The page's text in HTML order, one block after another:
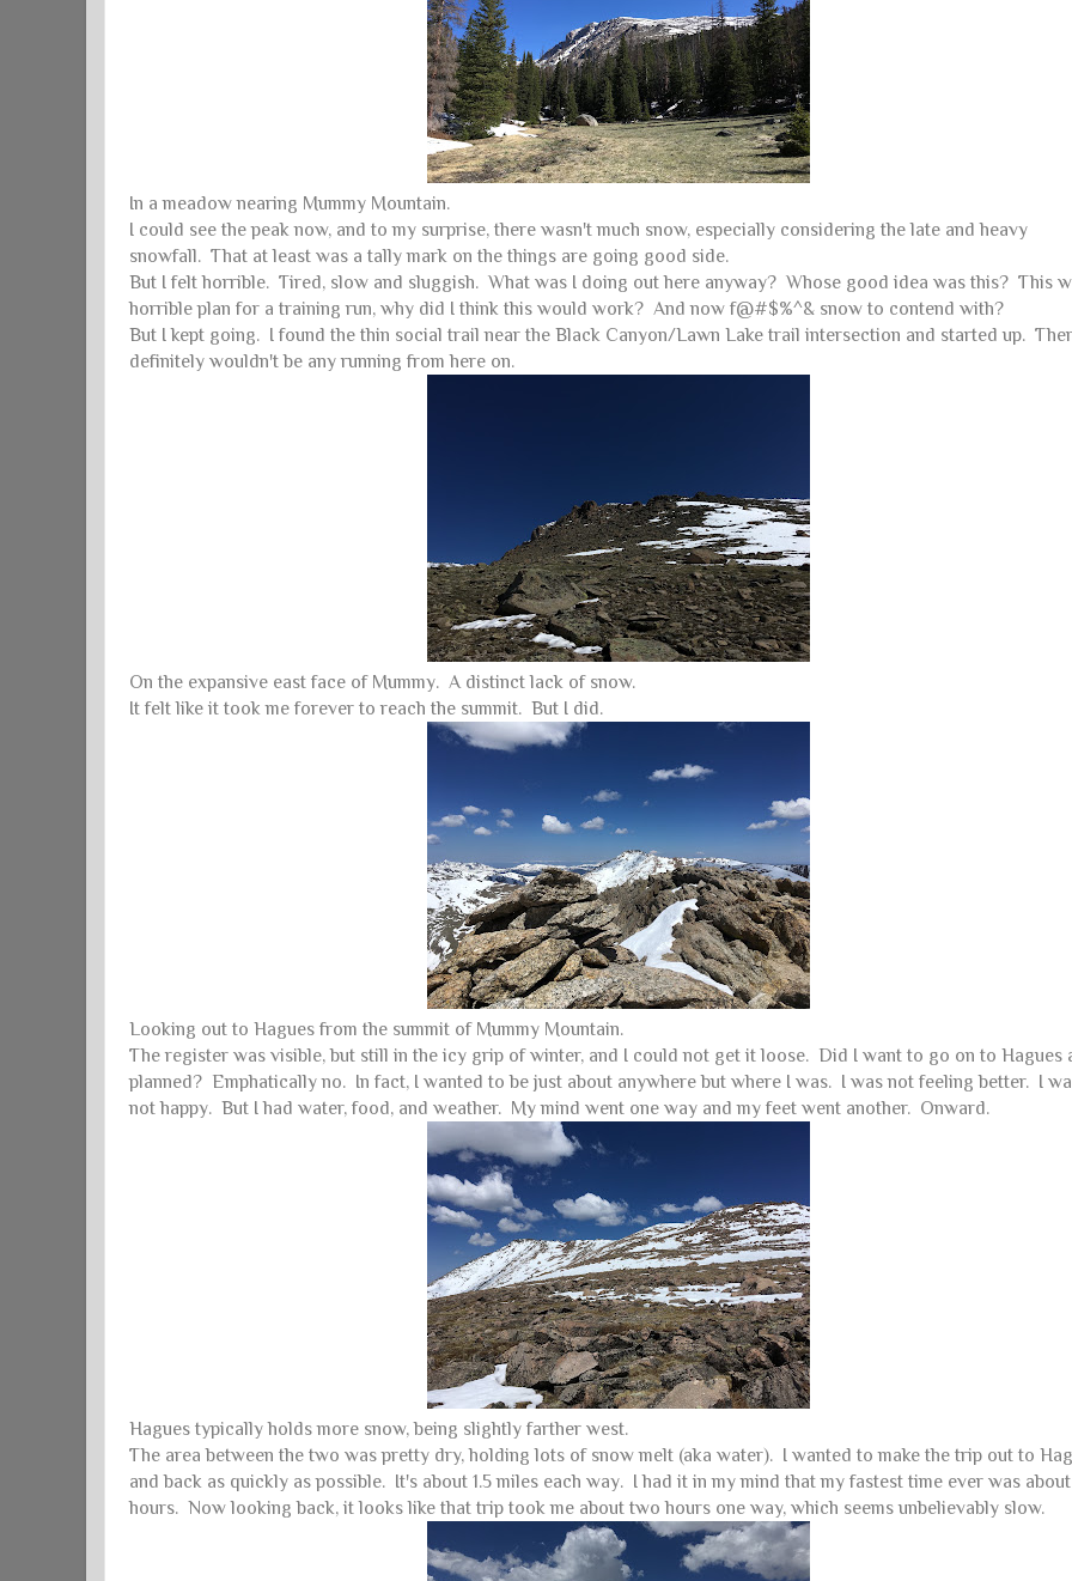
In a meadow nearing Mummy Mountain.
I could see the peak now, and to my surprise, there wasn't much snow, especially considering the late and heavy
snowfall. That at least was a tally mark on the things are going good side.
But I felt horrible. Tired, slow and sluggish. What was I doing out here anyway? Whose good idea was this? This
horrible plan for a training run, why did I think this would work? And now f@#$%^& snow to contend with?
But I kept going. I found the thin social trail near the Black Canyon/Lawn Lake trail intersection and started up.
definitely wouldn't be any running from here on.
On the expansive east face of Mummy. A distinct lack of snow.
It felt like it took me forever to reach the summit. But I did.
Looking out to Hagues from the summit of Mummy Mountain.
The register was visible, but still in the icy grip of winter, and I could not get it loose. Did I want to go on to Hagues
planned? Emphatically no. In fact, I wanted to be just about anywhere but where I was. I was not feeling better. I
not happy. But I had water, food, and weather. My mind went one way and my feet went another. Onward.
Hagues typically holds more snow, being slightly farther west.
The area between the two was pretty dry, holding lots of snow melt (aka water). I wanted to make the trip out to
and back as quickly as possible. It's about 1.5 miles each way. I had it in my mind that my fastest time ever was
hours. Now looking back, it looks like that trip took me about two hours one way, which seems unbelievably slow.